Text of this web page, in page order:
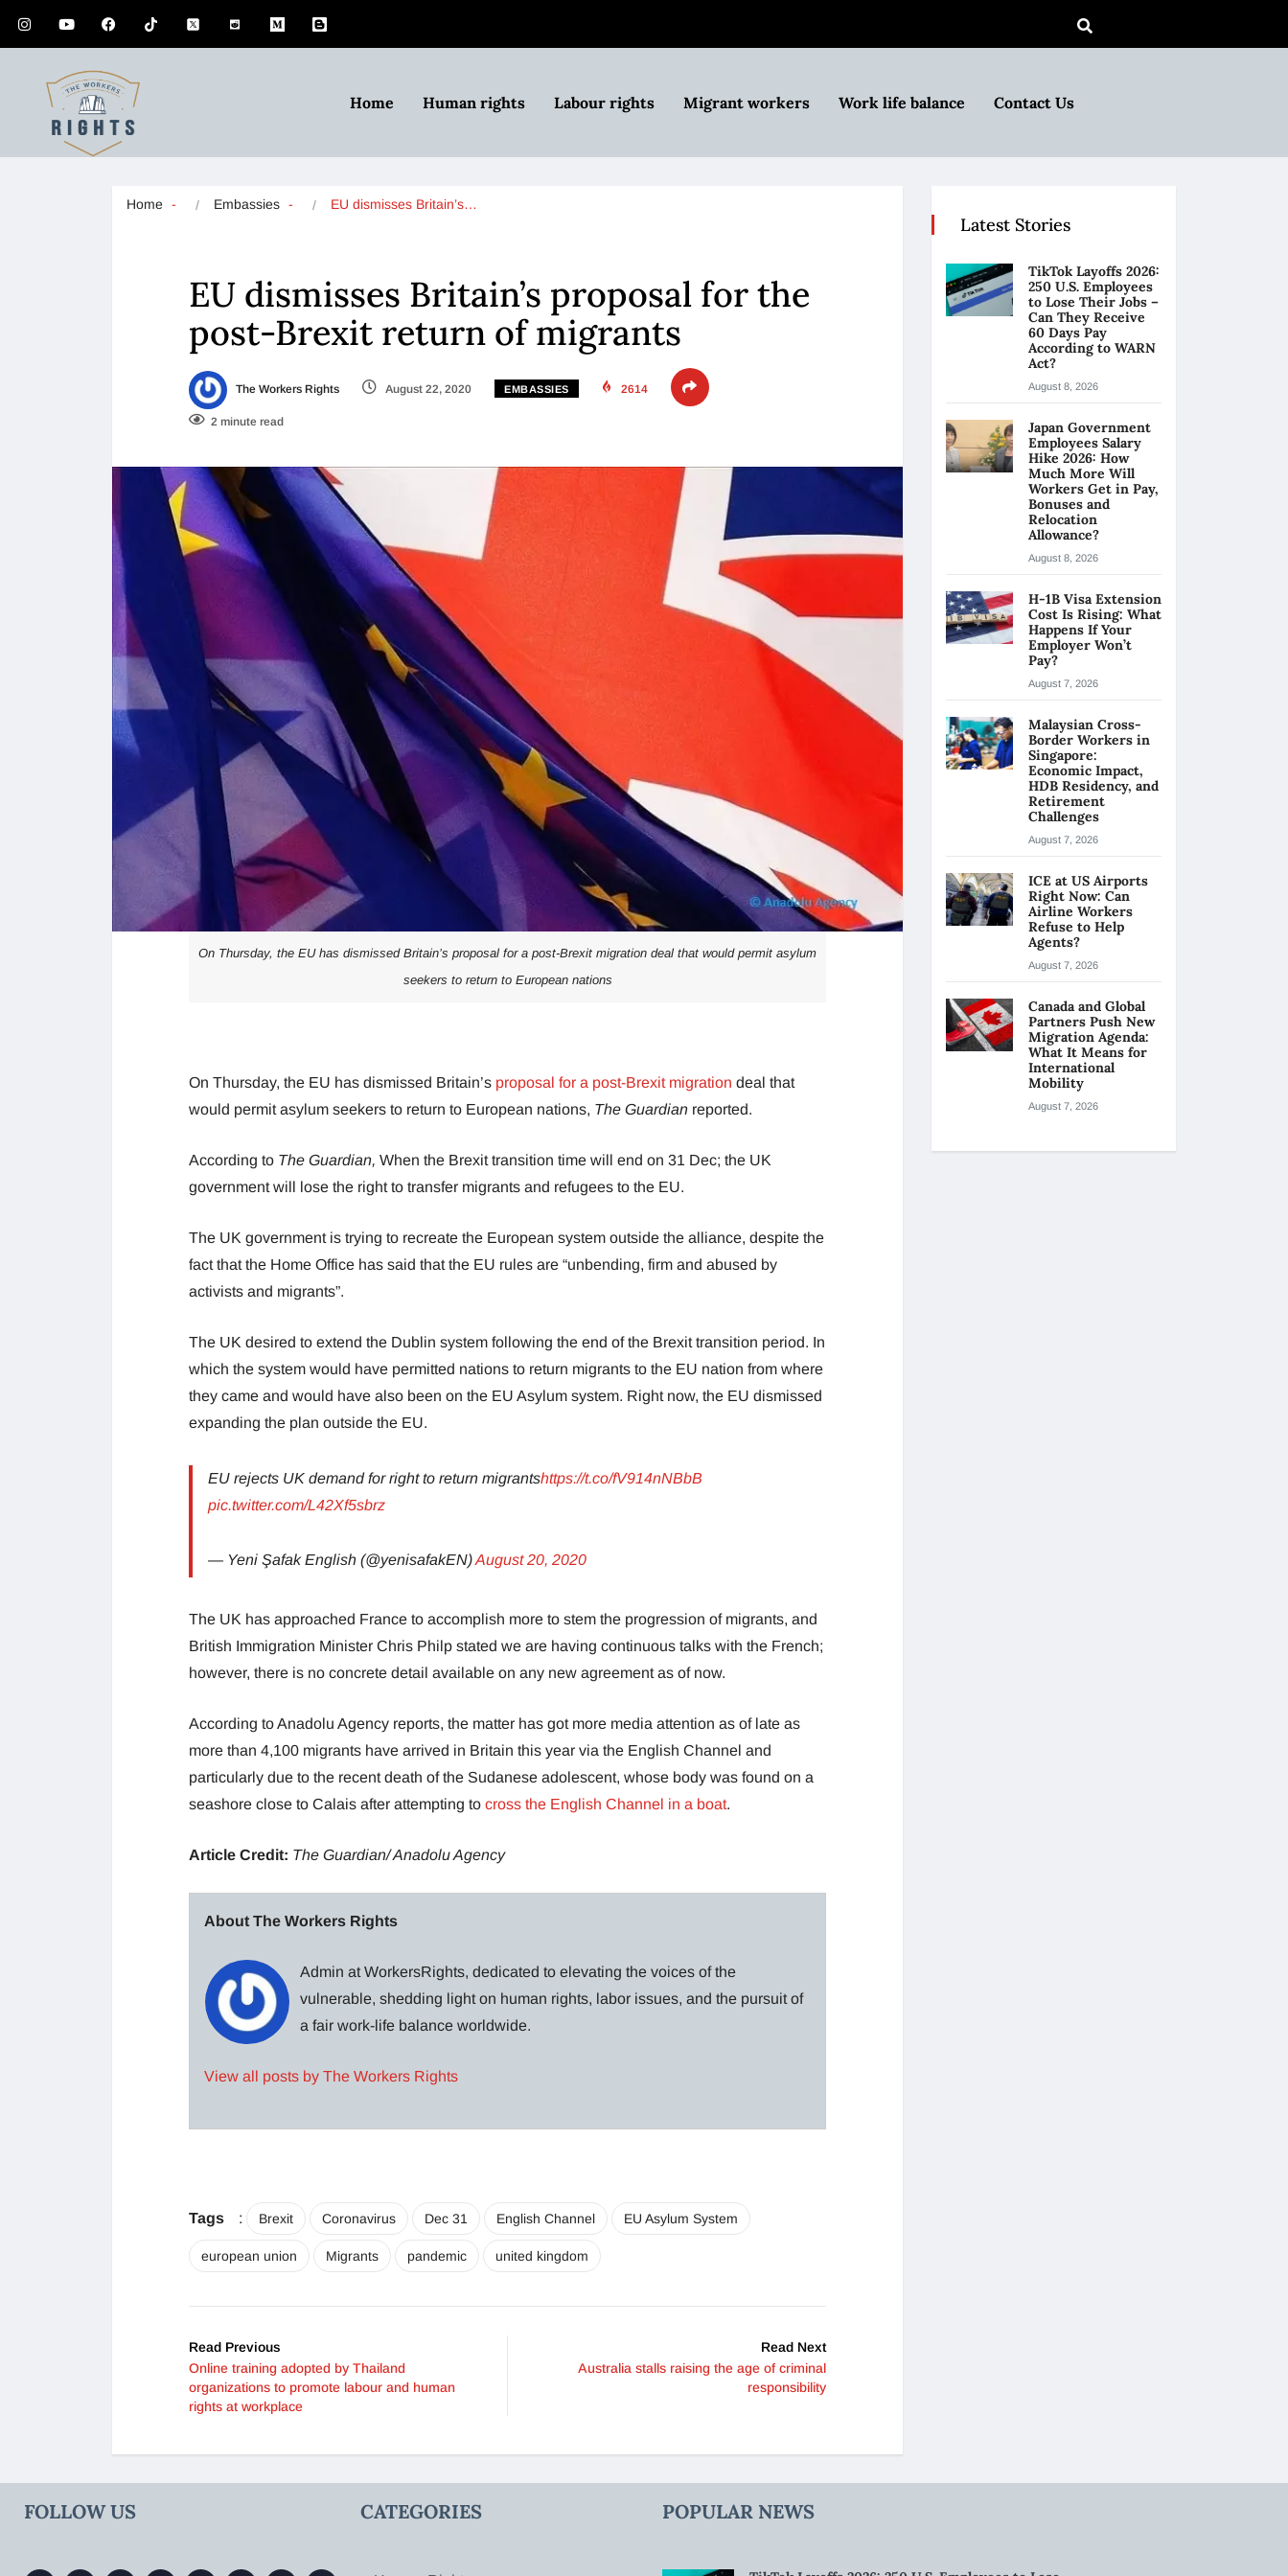
Home Human rights Labour rights Migrant workers Work life balance Contact Us
Home Embassies EU dismisses Britain’s…
EU dismisses Britain’s proposal for the
post-Brexit return of migrants
The Workers Rights August 22, 2020 EMBASSIES 2614
2 minute read
On Thursday, the EU has dismissed Britain’s proposal for a post-Brexit migration deal that would permit asylum
seekers to return to European nations
On Thursday, the EU has dismissed Britain’s proposal for a post-Brexit migration deal that
would permit asylum seekers to return to European nations, The Guardian reported.
According to The Guardian, When the Brexit transition time will end on 31 Dec; the UK
government will lose the right to transfer migrants and refugees to the EU.
The UK government is trying to recreate the European system outside the alliance, despite the
fact that the Home Office has said that the EU rules are “unbending, firm and abused by
activists and migrants”.
The UK desired to extend the Dublin system following the end of the Brexit transition period. In
which the system would have permitted nations to return migrants to the EU nation from where
they came and would have also been on the EU Asylum system. Right now, the EU dismissed
expanding the plan outside the EU.
EU rejects UK demand for right to return migrantshttps://t.co/fV914nNBbB
pic.twitter.com/L42Xf5sbrz
— Yeni Şafak English (@yenisafakEN)August 20, 2020
The UK has approached France to accomplish more to stem the progression of migrants, and
British Immigration Minister Chris Philp stated we are having continuous talks with the French;
however, there is no concrete detail available on any new agreement as of now.
According to Anadolu Agency reports, the matter has got more media attention as of late as
more than 4,100 migrants have arrived in Britain this year via the English Channel and
particularly due to the recent death of the Sudanese adolescent, whose body was found on a
seashore close to Calais after attempting to cross the English Channel in a boat.
Article Credit: The Guardian/ Anadolu Agency
About The Workers Rights
Admin at WorkersRights, dedicated to elevating the voices of the
vulnerable, shedding light on human rights, labor issues, and the pursuit of
a fair work-life balance worldwide.
View all posts by The Workers Rights
Tags : Brexit Coronavirus Dec 31 English Channel EU Asylum System
european union Migrants pandemic united kingdom
Read Previous
Online training adopted by Thailand
organizations to promote labour and human
rights at workplace
Read Next
Australia stalls raising the age of criminal
responsibility
Latest Stories
TikTok Layoffs 2026:
250 U.S. Employees
to Lose Their Jobs –
Can They Receive
60 Days Pay
According to WARN
Act?
August 8, 2026
Japan Government
Employees Salary
Hike 2026: How
Much More Will
Workers Get in Pay,
Bonuses and
Relocation
Allowance?
August 8, 2026
H-1B Visa Extension
Cost Is Rising: What
Happens If Your
Employer Won’t
Pay?
August 7, 2026
Malaysian Cross-
Border Workers in
Singapore:
Economic Impact,
HDB Residency, and
Retirement
Challenges
August 7, 2026
ICE at US Airports
Right Now: Can
Airline Workers
Refuse to Help
Agents?
August 7, 2026
Canada and Global
Partners Push New
Migration Agenda:
What It Means for
International
Mobility
August 7, 2026
FOLLOW US CATEGORIES POPULAR NEWS